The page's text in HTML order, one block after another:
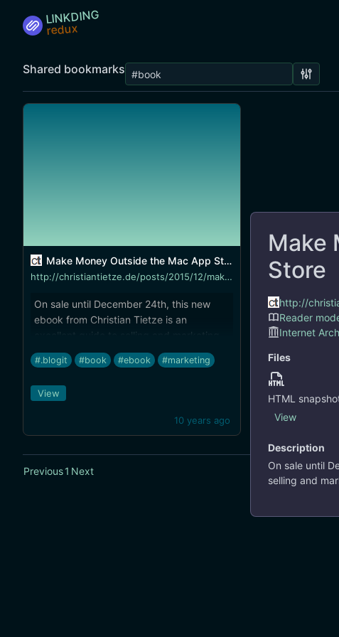
LINKDING
Shared bookmarks
Make Money Outside the Mac App Store
http://christiantietze.de/posts/2015/12/make-money-outside-mac-app-store/
On sale until December 24th, this new
ebook from Christian Tietze is an
excellent guide to selling and marketing
applications outside of the Mac App
Store.
#.blogit #book #ebook #marketing
10 years ago
View
Previous1 Next
Make
Store
http://
Reader
Internet
Files
HTML
View
Description
On sale until
selling and